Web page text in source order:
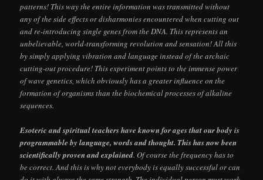
patterns! This way the entire information was transmitted without
any of the side effects or disharmonies encountered when cutting out
and re-introducing single genes from the DNA. This represents an
unbelievable, world-transforming revolution and sensation! All this
by simply applying vibration and language instead of the archaic
cutting-out procedure! This experiment points to the immense power
of wave genetics, which obviously has a greater influence on the
formation of organisms than the biochemical processes of alkaline
sequences.
Esoteric and spiritual teachers have known for ages that our body is
programmable by language, words and thought. This has now been
scientifically proven and explained. Of course the frequency has to
be correct. And this is why not everybody is equally successful or can